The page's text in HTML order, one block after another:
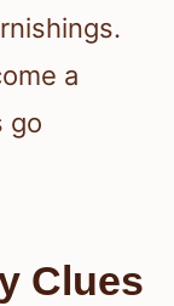
a
go
Clues